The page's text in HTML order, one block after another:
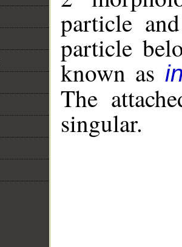
particle
particle
known as
The
singular.